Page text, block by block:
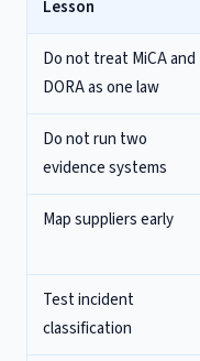
Lesson
Do not treat MiCA and
DORA as one law
Do not run two
evidence systems
Map suppliers early
Test incident
classification